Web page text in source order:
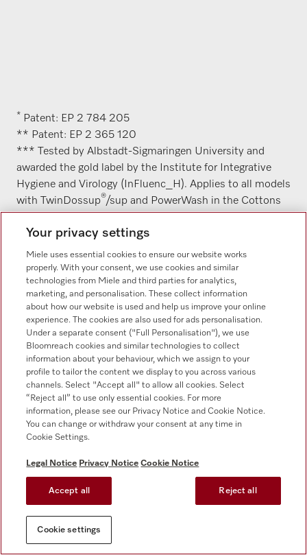
* Patent: EP 2 784 205
** Patent: EP 2 365 120
*** Tested by Albstadt-Sigmaringen University and
awarded the gold label by the Institute for Integrative
Hygiene and Virology (InFluenc_H). Applies to all models
with TwinDossup®/sup and PowerWash in the Cottons
A description of the relevant methodology can be found
****Available for a mobile device (for the minimum
requirements, please refer to the information provided in
the app store). Additional digital offer from Miele & Cie.
KG. All smart applications are made possible with the
Miele@home system. The range of functions can vary
depending on the model and the country.
This applies to all Miele washing machines that enable
the process and machine-related parameters presented
in the summary of the WL 1110/18 test report to be
implemented.
Tested on the WQ 1000 model in the 30 °C Delicates
programme.
Your privacy settings
Miele uses essential cookies to ensure our website works
properly. With your consent, we use cookies and similar
technologies from Miele and third parties for analytics,
marketing, and personalisation. These collect information
about how our website is used and help us improve your online
experience. The cookies are also used for ads personalisation.
Under a separate consent ("Full Personalisation"), we use
Bloomreach cookies and similar technologies to collect
information about your behaviour, which we assign to your
profile to tailor the content we display to you across various
channels. Select "Accept all" to allow all cookies. Select
“Reject all” to use only essential cookies. For more
information, please see our Privacy Notice and Cookie Notice.
You can change or withdraw your consent at any time in
Cookie Settings.
Legal Notice Privacy Notice Cookie Notice
Accept all Reject all
Cookie settings